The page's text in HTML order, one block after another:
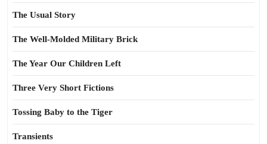
The Usual Story
The Well-Molded Military Brick
The Year Our Children Left
Three Very Short Fictions
Tossing Baby to the Tiger
Transients